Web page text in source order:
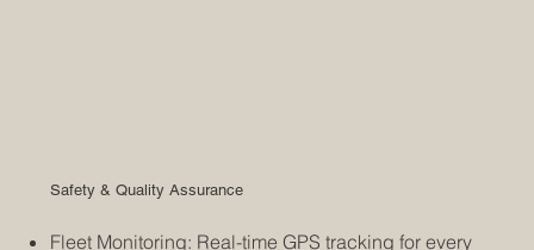
Safety & Quality Assurance
Fleet Monitoring: Real-time GPS tracking for every